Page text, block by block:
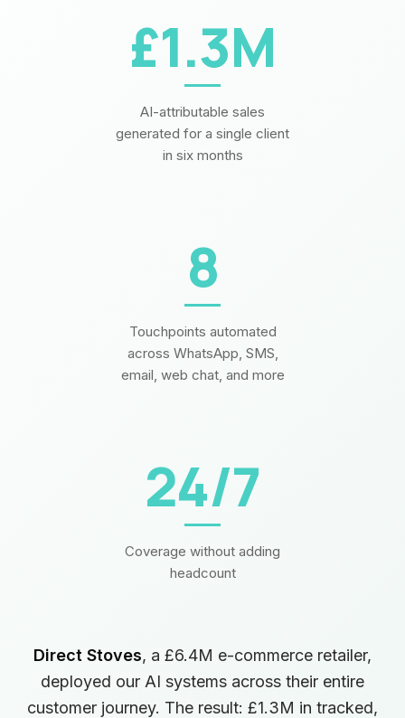
£1.3M
AI-attributable sales
generated for a single client
in six months
8
Touchpoints automated
across WhatsApp, SMS,
email, web chat, and more
24/7
Coverage without adding
headcount
Direct Stoves, a £6.4M e-commerce retailer,
deployed our AI systems across their entire
customer journey. The result: £1.3M in tracked,